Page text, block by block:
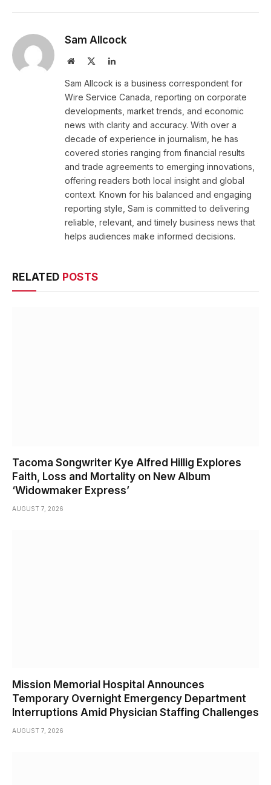
Sam Allcock
Website LinkedIn
Sam Allcock is a business correspondent for
Wire Service Canada, reporting on corporate
developments, market trends, and economic
news with clarity and accuracy. With over a
decade of experience in journalism, he has
covered stories ranging from financial results
and trade agreements to emerging innovations,
offering readers both local insight and global
context. Known for his balanced and engaging
reporting style, Sam is committed to delivering
reliable, relevant, and timely business news that
helps audiences make informed decisions.
RELATED POSTS
Tacoma Songwriter Kye Alfred Hillig Explores
Faith, Loss and Mortality on New Album
‘Widowmaker Express’
AUGUST 7, 2026
Mission Memorial Hospital Announces
Temporary Overnight Emergency Department
Interruptions Amid Physician Staffing Challenges
AUGUST 7, 2026